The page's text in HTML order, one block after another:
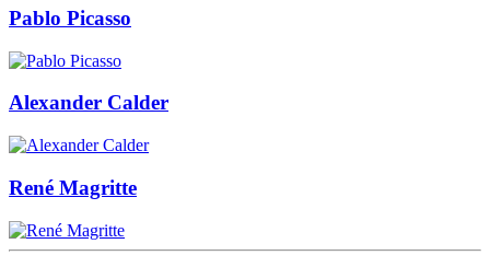
Pablo Picasso
Alexander Calder
René Magritte